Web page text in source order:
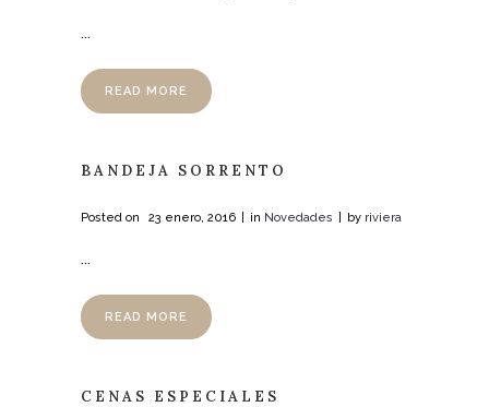
...
READ MORE
BANDEJA SORRENTO
Posted on 23 enero, 2016 in Novedades by riviera
...
READ MORE
CENAS ESPECIALES